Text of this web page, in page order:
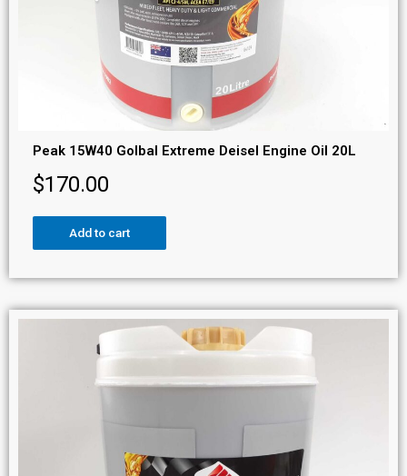
Peak 15W40 Golbal Extreme Deisel Engine Oil 20L
$170.00
Add to cart